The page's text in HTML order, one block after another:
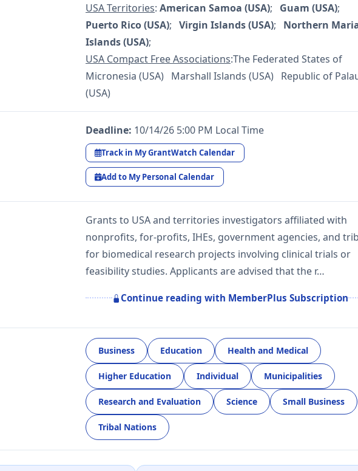
USA Territories: American Samoa (USA); Guam (USA);
Puerto Rico (USA); Virgin Islands (USA); Northern
Islands (USA);
USA Compact Free Associations:The Federated States of
Micronesia (USA) Marshall Islands (USA) Republic of
(USA)
Deadline: 10/14/26 5:00 PM Local Time
Track in My GrantWatch Calendar
Add to My Personal Calendar
Grants to USA and territories investigators affiliated with
nonprofits, for-profits, IHEs, government agencies, and
for biomedical research projects involving clinical trials or
feasibility studies. Applicants are advised that the r…
Continue reading with MemberPlus Subscription
Business Education Health and Medical
Higher Education Individual Municipalities
Research and Evaluation Science Small Business
Tribal Nations